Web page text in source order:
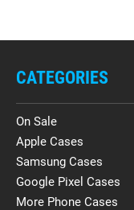
CATEGORIES
On Sale
Apple Cases
Samsung Cases
Google Pixel Cases
More Phone Cases